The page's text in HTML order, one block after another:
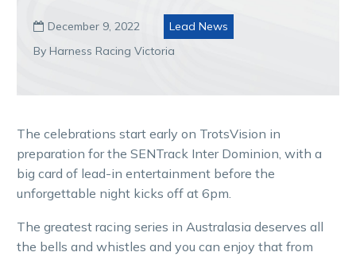
 December 9, 2022
Lead News
By Harness Racing Victoria
The celebrations start early on TrotsVision in
preparation for the SENTrack Inter Dominion, with a
big card of lead-in entertainment before the
unforgettable night kicks off at 6pm.
The greatest racing series in Australasia deserves all
the bells and whistles and you can enjoy that from